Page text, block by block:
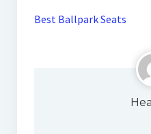
Best Ballpark Seats